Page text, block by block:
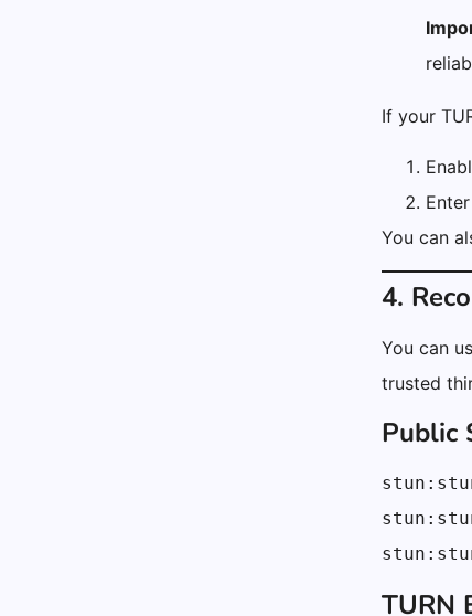
If your
You can
4.
You can
trusted
Public
TURN